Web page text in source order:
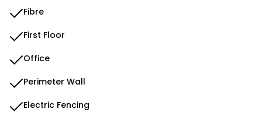
Fibre
First Floor
Office
Perimeter Wall
Electric Fencing